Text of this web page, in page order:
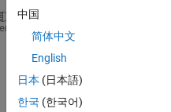
[1,2,4,5]
[1,2,3,6,15,7]
Is
there
中国
简体中文
English
日本 (日本語)
한국 (한국어)